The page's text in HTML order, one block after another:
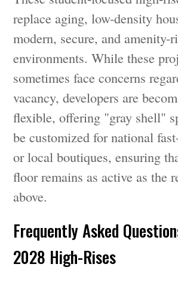
replace aging, low-density
modern, secure, and amenity-
environments. While these
sometimes face concerns
vacancy, developers are
flexible, offering "gray shell"
be customized for national
or local boutiques, ensuring
floor remains as active as the
above.
Frequently Asked
2028 High-Rises